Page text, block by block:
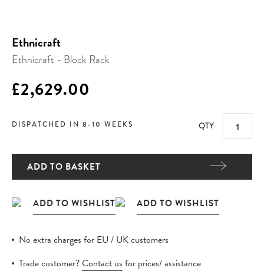
Ethnicraft
Ethnicraft - Block Rack
£2,629.00
DISPATCHED IN 8-10 WEEKS QTY
ADD TO BASKET
No extra charges for EU / UK customers
Trade customer?Contact us for prices/ assistance